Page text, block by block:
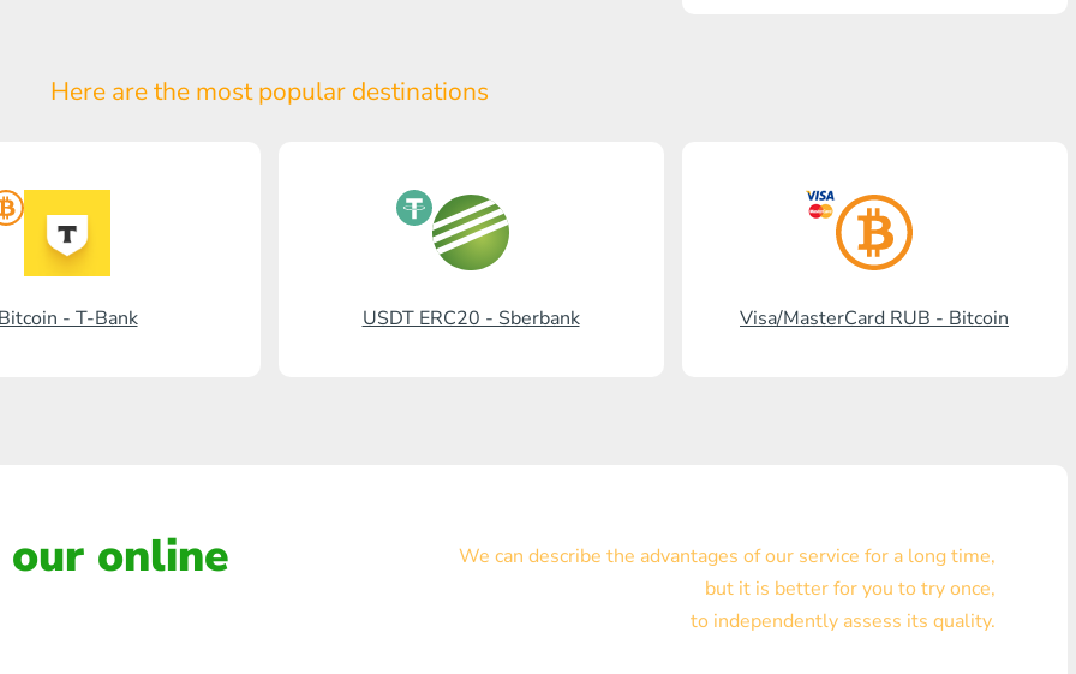
Promsvyazbank
Russian Standard
Visa/MasterCard USD
Visa/MasterCard EUR
Here are the most populardestinations
Bitcoin - T-Bank USDT ERC20 - Sberbank Visa/MasterCard RUB - Bitcoin
our online
We can describe the advantages of our service for a long time,
but it is better for you to try once,
to independently assess its quality.